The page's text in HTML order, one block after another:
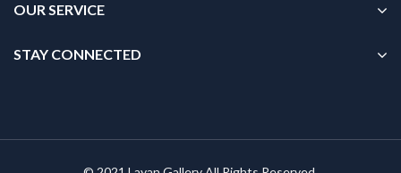
OUR SERVICE
STAY CONNECTED